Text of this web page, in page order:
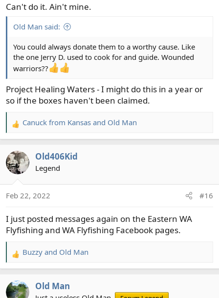
Can't do it. Ain't mine.
Old Man said:
You could always donate them to a worthy cause. Like
the one Jerry D. used to cook for and guide. Wounded
warriors??
Project Healing Waters - I might do this in a year or
so if the boxes haven't been claimed.
R
e
c
t
n
:
Canuck from Kansas and Old Man
Old406Kid
Legend
Feb 22, 2022 #16
I just posted messages again on the Eastern WA
Flyfishing and WA Flyfishing Facebook pages.
R
e
c
Buzzy and Old Man
Old Man